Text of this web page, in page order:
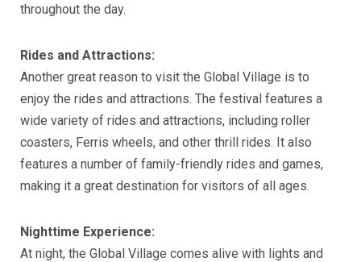
throughout the day.
Rides and Attractions:
Another great reason to visit the Global Village is to
enjoy the rides and attractions. The festival features a
wide variety of rides and attractions, including roller
coasters, Ferris wheels, and other thrill rides. It also
features a number of family-friendly rides and games,
making it a great destination for visitors of all ages.
Nighttime Experience:
At night, the Global Village comes alive with lights and